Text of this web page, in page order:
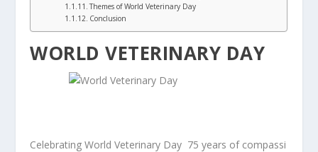
Themes of World Veterinary Day
Conclusion
WORLD VETERINARY DAY
Celebrating World Veterinary Day 75 years of compassi